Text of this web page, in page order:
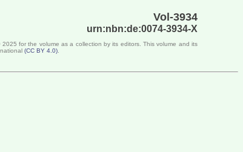
Vol-3934
urn:nbn:de:0074-3934-X
2025 for the volume as a collection by its editors. This volume and its
(CC BY 4.0)